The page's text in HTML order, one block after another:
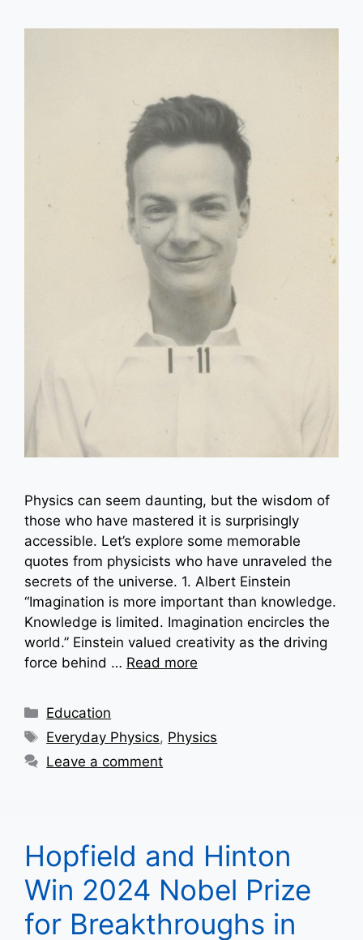
Physics can seem daunting, but the wisdom of
those who have mastered it is surprisingly
accessible. Let’s explore some memorable
quotes from physicists who have unraveled the
secrets of the universe. 1. Albert Einstein
“Imagination is more important than knowledge.
Knowledge is limited. Imagination encircles the
world.” Einstein valued creativity as the driving
force behind … Read more
Categories
Education
Tags
Everyday Physics, Physics
Leave a comment
Hopfield and Hinton
Win 2024 Nobel Prize
for Breakthroughs in